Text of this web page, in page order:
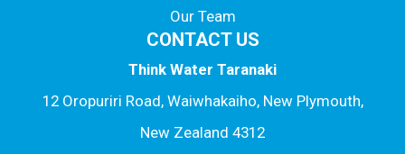
Our Team
CONTACT US
Think Water Taranaki
12 Oropuriri Road, Waiwhakaiho, New Plymouth,
New Zealand 4312